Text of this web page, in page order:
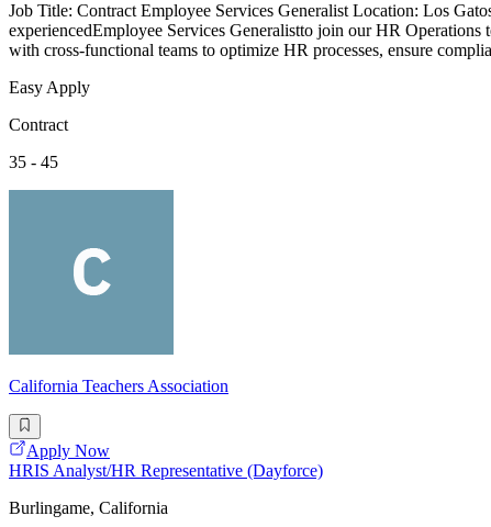
Job Title: Contract Employee Services Generalist Location: Los
experiencedEmployee Services Generalistto join our HR
with cross-functional teams to optimize HR processes, ensure
Easy Apply
Contract
35 - 45
California Teachers Association
Apply Now
HRIS Analyst/HR Representative (Dayforce)
Burlingame, California